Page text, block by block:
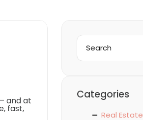
and at
fast,
Categories
Real Estate